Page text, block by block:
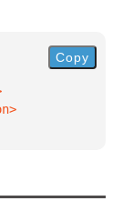
Copy